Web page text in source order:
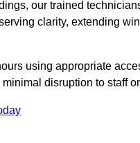
our trained
clarity, extending
using appropriate
disruption to staff